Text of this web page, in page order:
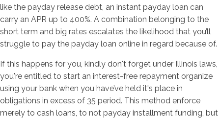
like the payday release debt, an instant payday loan can
carry an APR up to 400%. A combination belonging to the
short term and big rates escalates the likelihood that you’ll
struggle to pay the payday loan online in regard because of.
If this happens for you, kindly don't forget under Illinois laws,
you're entitled to start an interest-free repayment organize
using your bank when you have’ve held it's place in
obligations in excess of 35 period. This method enforce
merely to cash loans, to not payday installment funding, but